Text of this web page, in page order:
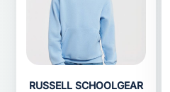
RUSSELL SCHOOLGEAR